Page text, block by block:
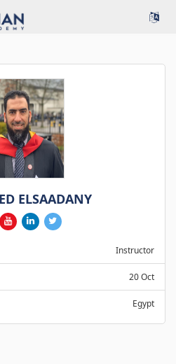
ELSAADANY
Instructor
20 Oct
Egypt